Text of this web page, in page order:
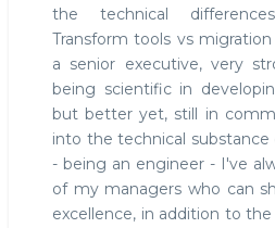
the technical
Transform tools vs
a senior executive, very
being scientific in
but better yet, still in
into the technical substance
- being an engineer - I've
of my managers who can
excellence, in addition to